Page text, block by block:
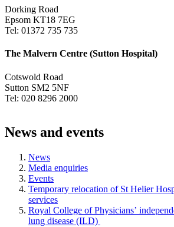
Dorking Road
Epsom KT18 7EG
Tel: 01372 735 735
The Malvern Centre (Sutton Hospital)
Cotswold Road
Sutton SM2 5NF
Tel: 020 8296 2000
News and events
News
Media enquiries
Events
Temporary relocation of St Helier
services
Royal College of Physicians’
lung disease (ILD)